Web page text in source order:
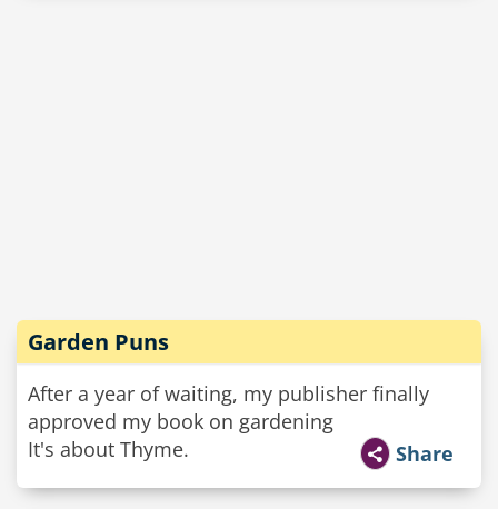
Garden Puns
After a year of waiting, my publisher finally
approved my book on gardening
It's about Thyme.
Share